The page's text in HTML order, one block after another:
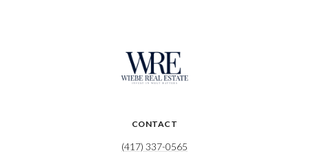
CONTACT
(417) 337-0565